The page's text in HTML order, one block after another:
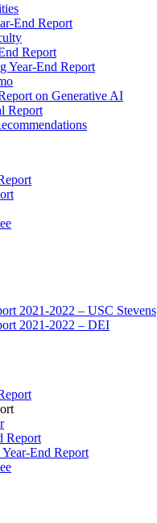
End Report
Report
Year-End Report
on Generative AI
Report
2021-2022 – USC Stevens
2021-2022 – DEI
Report
End Report